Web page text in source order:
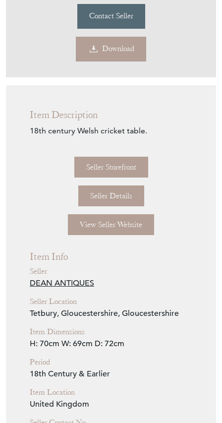
Contact Seller
Download
Item Description
18th century Welsh cricket table.
Seller Storefront
Seller Details
View Seller Website
Item Info
Seller
DEAN ANTIQUES
Seller Location
Tetbury, Gloucestershire, Gloucestershire
Item Dimensions
H: 70cm W: 69cm D: 72cm
Period
18th Century & Earlier
Item Location
United Kingdom